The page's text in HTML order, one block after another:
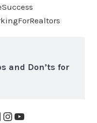
and Don’ts for
InstagramYouTube